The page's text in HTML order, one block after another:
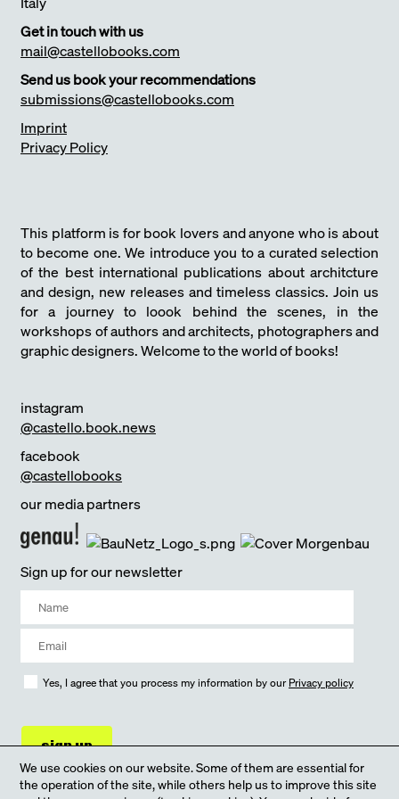
Get in touch with us
mail@castellobooks.com
Send us book your recommendations
submissions@castellobooks.com
Imprint
Privacy Policy
This platform is for book lovers and anyone who is about
to become one. We introduce you to a curated selection
of the best international publications about architcture
and design, new releases and timeless classics. Join us
for a journey to loook behind the scenes, in the
workshops of authors and architects, photographers and
graphic designers. Welcome to the world of books!
instagram
@castello.book.news
facebook
@castellobooks
our media partners
Sign up for our newsletter
Yes, I agree that you process my information by our Privacy policy
sign up
We use cookies on our website. Some of them are essential for
the operation of the site, while others help us to improve this site